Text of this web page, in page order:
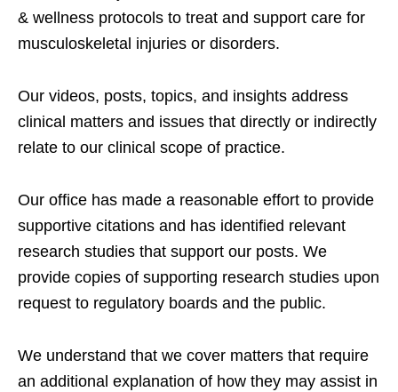
& wellness protocols to treat and support care for
musculoskeletal injuries or disorders.
Our videos, posts, topics, and insights address
clinical matters and issues that directly or indirectly
relate to our clinical scope of practice.
Our office has made a reasonable effort to provide
supportive citations and has identified relevant
research studies that support our posts. We
provide copies of supporting research studies upon
request to regulatory boards and the public.
We understand that we cover matters that require
an additional explanation of how they may assist in